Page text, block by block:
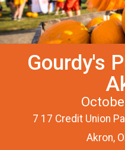
Gourdy's
7 17 Credit Union
Akron,